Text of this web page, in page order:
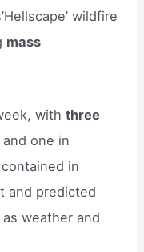
wildfire
mass
withthree
one in
in
and predicted
weather and